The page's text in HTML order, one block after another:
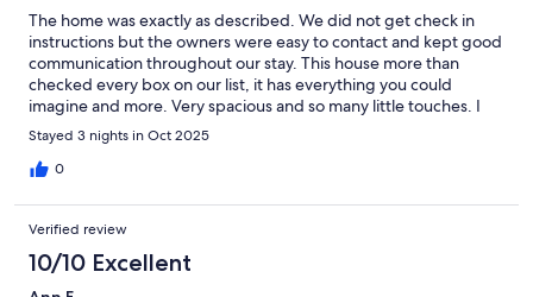
The home was exactly as described. We did not get check in
instructions but the owners were easy to contact and kept good
communication throughout our stay. This house more than
checked every box on our list, it has everything you could
imagine and more. Very spacious and so many little touches. I
could go on and on but I’ll leave it with we will book again!
Stayed 3 nights in Oct 2025
0
Verified review
10/10 Excellent